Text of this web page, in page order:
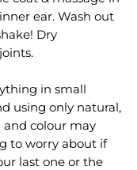
ear. Wash out
Dry
in small
using only natural,
and colour may
to worry about if
last one or the